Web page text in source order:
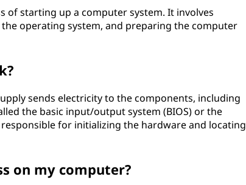
starting up a computer system. It involves
operating system, and preparing the computer
sends electricity to the components, including
the basic input/output system (BIOS) or the
for initializing the hardware and locating
on my computer?